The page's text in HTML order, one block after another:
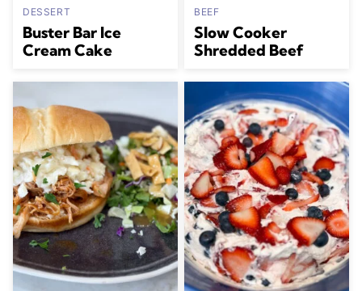
DESSERT
Buster Bar Ice
Cream Cake
BEEF
Slow Cooker
Shredded Beef